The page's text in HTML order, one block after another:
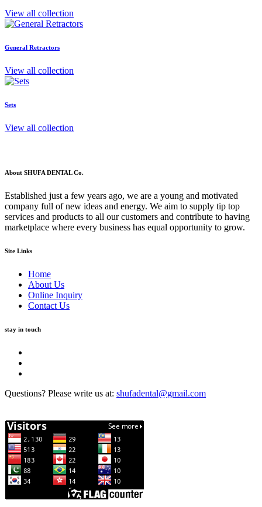
View all collection
General Retractors
View all collection
Sets
View all collection
About SHUFA DENTAL Co.
Established just a few years ago, we are a young and motivated
company full of new ideas and energy. We aim to supply tip top
services and products to all our customers and contribute to having
marketplace where every business has equal opportunity to grow.
Site Links
Home
About Us
Online Inquiry
Contact Us
stay in touch
Questions? Please write us at: shufadental@gmail.com